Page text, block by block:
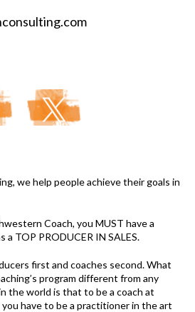
we help people achieve their goals in
Coach, you MUST have a
TOP PRODUCER IN SALES.
first and coaches second. What
program different from any
the world is that to be a coach at
have to be a practitioner in the art